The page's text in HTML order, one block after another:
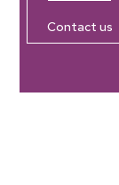
Contact us